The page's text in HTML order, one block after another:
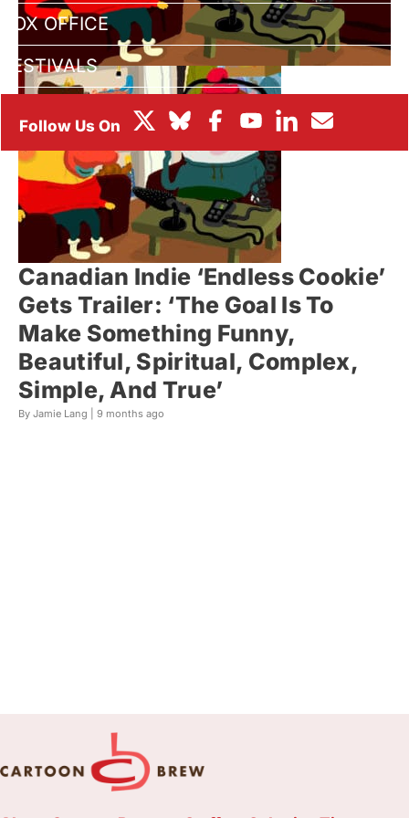
BOX OFFICE
FESTIVALS
Canadian Indie ‘Endless Cookie’
Gets Trailer: ‘The Goal Is To
Make Something Funny,
Beautiful, Spiritual, Complex,
Simple, And True’
By Jamie Lang | 9 months ago